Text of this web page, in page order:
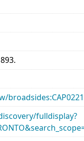
fulldisplay?